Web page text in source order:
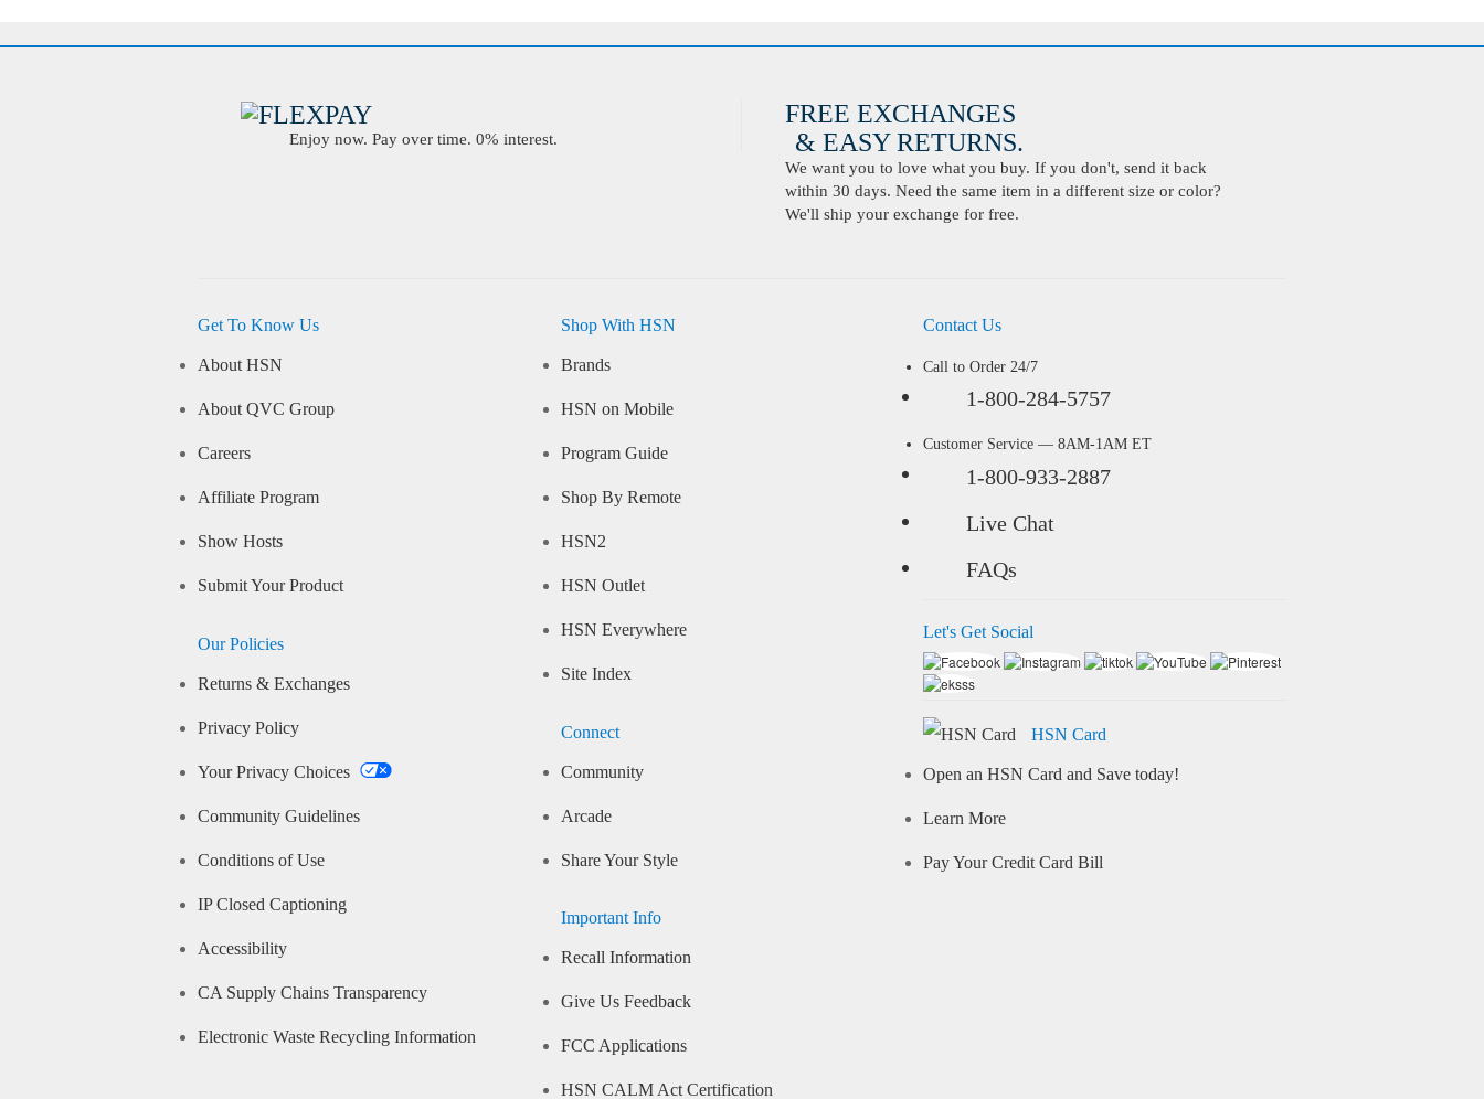
Enjoy now. Pay over time. 0% interest.
FREE EXCHANGES
& EASY RETURNS.
We want you to love what you buy. If you don't, send it back
within 30 days. Need the same item in a different size or color?
We'll ship your exchange for free.
Get To Know Us
About HSN
About QVC Group
Careers
Affiliate Program
Show Hosts
Submit Your Product
Our Policies
Returns & Exchanges
Privacy Policy
Your Privacy Choices
Community Guidelines
Conditions of Use
IP Closed Captioning
Accessibility
CA Supply Chains Transparency
Electronic Waste Recycling Information
Shop With HSN
Brands
HSN on Mobile
Program Guide
Shop By Remote
HSN2
HSN Outlet
HSN Everywhere
Site Index
Connect
Community
Arcade
Share Your Style
Important Info
Recall Information
Give Us Feedback
FCC Applications
HSN CALM Act Certification
Contact Us
Call to Order 24/7
1-800-284-5757
Customer Service — 8AM-1AM ET
1-800-933-2887
Live Chat
FAQs
Let's Get Social
HSN Card
Open an HSN Card and Save today!
Learn More
Pay Your Credit Card Bill